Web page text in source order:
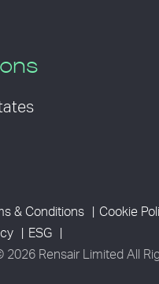
& Conditions
Cookie
ESG
2026 Rensair Limited All